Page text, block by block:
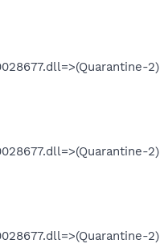
2)
2)
2)